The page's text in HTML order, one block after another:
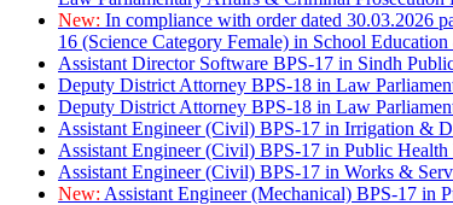
New: In compliance with order dated 30.03.2026
16 (Science Category Female) in School
Assistant Director Software BPS-17 in Sindh
Deputy District Attorney BPS-18 in Law
Deputy District Attorney BPS-18 in Law
Assistant Engineer (Civil) BPS-17 in Irrigation &
Assistant Engineer (Civil) BPS-17 in Public
Assistant Engineer (Civil) BPS-17 in Works &
New: Assistant Engineer (Mechanical) BPS-17 in